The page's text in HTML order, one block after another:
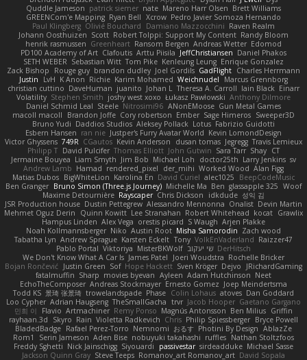
Quddle Jameson patrick siemer nate Mareno Harr Olsen Brett Williams
GREENCom'e Mapping Ryan Bell Xcrow Pedro Javier Somoza Hernando
Paul Klingberg Olivié Bouchard Damiano Mazzocchini Raven Realm
Johann Oosthuizen Scott Robert Tolppi: Support My Content Randy Bloom
henrik rasmussen Greenheart Ransom Bergen Andreas Wetter Edomod
PD100 Academy of Art Clafoutis Arttu Piisila JeffChristiansen Daniel Phakos
SETH WEBER Sebastian Witt Tom Pike Kenleung Leung Enrique Gonzalez
Zack Bishop
Rouge guy brandon dudley Joel Gordils GadFlight Charles Herrmann
Justin
LvH K Anon Richie Karim Mohamed Weichnudel
Marcus Grennborg
christian cuttino DaveHuman juanito Johan L Theresa A. Carroll Iain Black Einarr
Volatility Stephen Smith joshy west xoxo Łukasz Pawłowski Anthony Dilmore
Daniel Schmid Leal Steele Nitrosimi96 ANonEMoose Gun Metal Games
macoll macoll
Brandon Joffe Cory robertson Ember Sage Himeros Sweeper3D
Bruno Yudi Daddios Studios Aleksey Pollack Lotus Fabrizio Guidotti
Esbern Hansen ran nie Justper's Furry Avatar World Kevin LomondDesign
Victor Ghyssens 749R CGautos Kevin Anderson dusan tomas Jegregg Travis Lemieux
Philipp T David Pulcifer Thomas Elliott John Gutwin Sara Tarr Shay CT
Jermaine Bouyea Liam Smyth Jim Bob Michael Loh doctor25th Larry Jenkins sv
Andrew Lamb Hamad rendered_pixel der_mihi Worked Wood Alan Figg
Matias Dubos BigWhiteLion Karolina En David Curiel alec1025
BeepCodeMusic
Ben Granger Bruno Simon (Three.js Journey) Michelle Ma Ben glassapple 325 Woof
Maxime Detournière Rayscaper Chris Dickson idkdude 성익 김
JSR Production house Dustin Pettegrew Alessandro Mennonna Onalist Devin Martin
Mehmet Oguz Derin
Quinn Kowitt Lee Stranahan Robert Whitehead kocat Grawlix
Hampus Linden Alex Vega orestis picard S Waugh Arjen Plakke
Noah Kollmannsberger Niko Austin Root Misha Samorodin Zach wood
Tabatha Lyn Andrew Sprague Karsten Eckelt Tony VolkEnVaderland Raizzer47
Pablo Portal Viktoriya MisterBKWolf שי יעקוב DerHitsch
We Don't Know What A Car Is James Patel Joeri Woudstra Rochelle Bricker
Bojan Rončević
Justin Green Sof Hope Hackett Sven Kröger Dejvo
JRichardGaming
fatalmuffin Sharp movies byevan Ayleen Adam Hutchinson Neet
EchoTheComposer Andreas Stockmayer Ernesto Gomez Joep Meindertsma
Todd KS 景琦 张景琦 trowelandspade Phase Colin Lohaus atoves Dan Goddard
Loo Cypher Adrian Haugseng TheSmallGacha trvr Jacob Hooper Gaetano Gargano
민희 이
Flavio Artmachiner Remy Ponso Magnús Antonsson Ben Milius Griffin
rayhaan.3d
Skyro Rain Violetta Radkevich Chris Philip Spiessberger Bryce Powell
BladedBadge Rafael Perez-Torro Nemnomi おるす Photini By Design AblazZe
Rom1
Serin Jameson Aden Bise nobuyuki takahashi ruffles Nathan Stoltzfoos
Freddy Sghetti Nick Jainschigg Siyouardi passivestar sirdeadduke Michael Sasse
Jackson Quinn Gray Steve Teeps Romanov_art Romanov_art David Sopala